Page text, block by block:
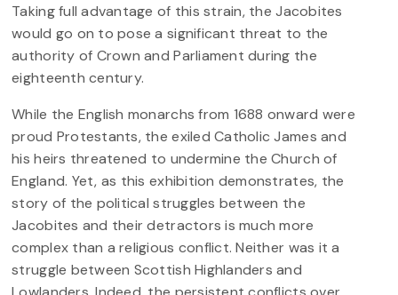
Taking full advantage of this strain, the Jacobites
would go on to pose a significant threat to the
authority of Crown and Parliament during the
eighteenth century.
While the English monarchs from 1688 onward were
proud Protestants, the exiled Catholic James and
his heirs threatened to undermine the Church of
England. Yet, as this exhibition demonstrates, the
story of the political struggles between the
Jacobites and their detractors is much more
complex than a religious conflict. Neither was it a
struggle between Scottish Highlanders and